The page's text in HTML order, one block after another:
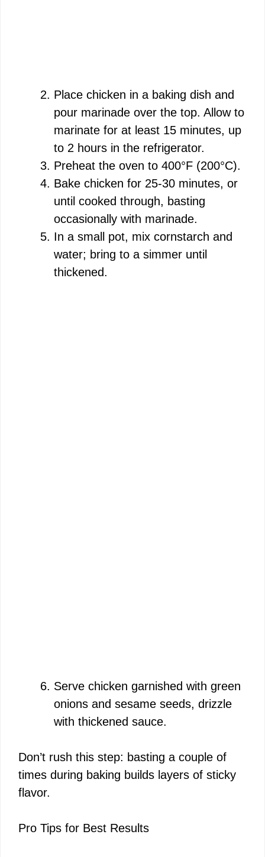
Place chicken in a baking dish and
pour marinade over the top. Allow to
marinate for at least 15 minutes, up
to 2 hours in the refrigerator.
Preheat the oven to 400°F (200°C).
Bake chicken for 25-30 minutes, or
until cooked through, basting
occasionally with marinade.
In a small pot, mix cornstarch and
water; bring to a simmer until
thickened.
Serve chicken garnished with green
onions and sesame seeds, drizzle
with thickened sauce.
Don’t rush this step: basting a couple of
times during baking builds layers of sticky
flavor.
Pro Tips for Best Results